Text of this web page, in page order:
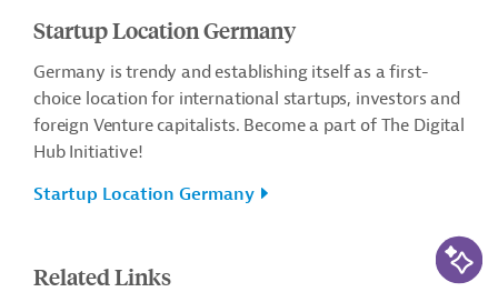
Startup Location Germany
Germany is trendy and establishing itself as a first-
choice location for international startups, investors and
foreign Venture capitalists. Become a part of The Digital
Hub Initiative!
Startup Location Germany
Related Links
AI-